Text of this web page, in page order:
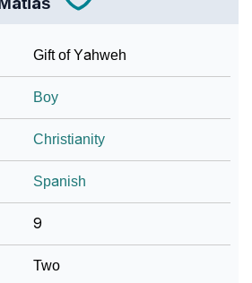
Gift of Yahweh
Boy
Christianity
Spanish
9
Two